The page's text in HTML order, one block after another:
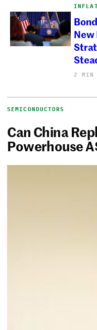
New
2 MIN
SEMICONDUCTORS
Can China
Powerhouse